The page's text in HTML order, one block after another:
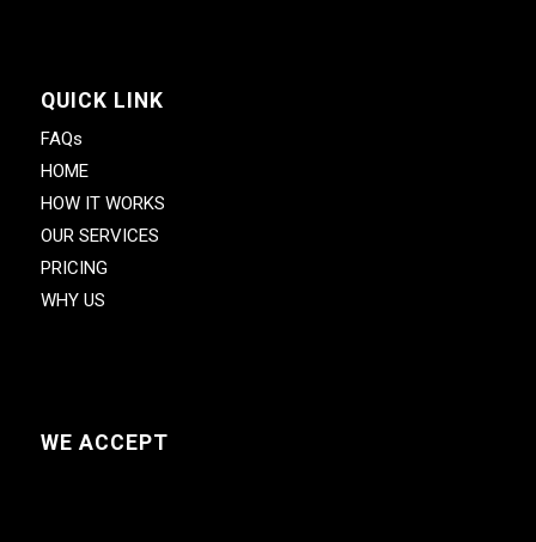
QUICK LINK
FAQs
HOME
HOW IT WORKS
OUR SERVICES
PRICING
WHY US
WE ACCEPT